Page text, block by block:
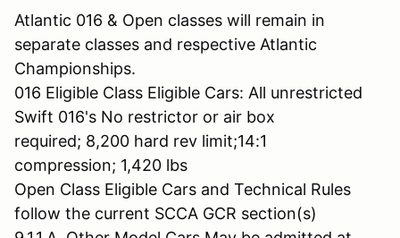
Atlantic 016 & Open classes will remain in
separate classes and respective Atlantic
Championships.
016 Eligible Class Eligible Cars: All unrestricted
Swift 016's No restrictor or air box
required; 8,200 hard rev limit;14:1
compression; 1,420 lbs
Open Class Eligible Cars and Technical Rules
follow the current SCCA GCR section(s)